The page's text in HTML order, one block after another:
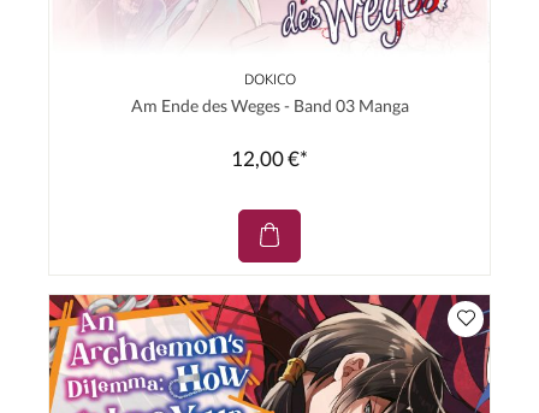
DOKICO
Am Ende des Weges - Band 03 Manga
12,00 €*